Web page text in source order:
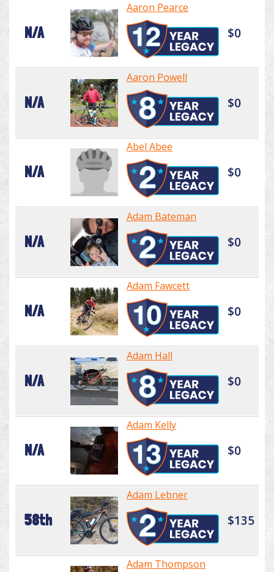
N/A
Aaron Pearce
$0
N/A
Aaron Powell
$0
N/A
Abel Abee
$0
N/A
Adam Bateman
$0
N/A
Adam Fawcett
$0
N/A
Adam Hall
$0
N/A
Adam Kelly
$0
58th
Adam Lebner
$135
Adam Thompson